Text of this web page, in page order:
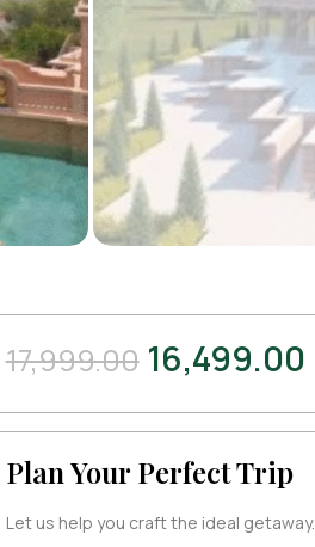
17,999.00 16,499.00
Plan Your Perfect Trip
Let us help you craft the ideal getaway.